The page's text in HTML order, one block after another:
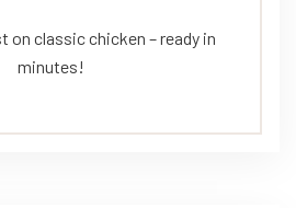
on classic chicken – ready in
minutes!